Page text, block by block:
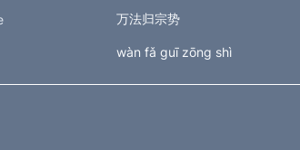
万法归宗势
wàn fǎ guī zōng shì